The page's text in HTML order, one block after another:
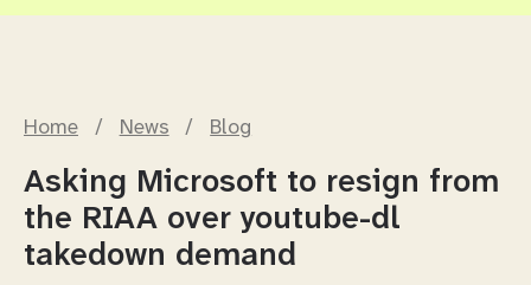
Home / News / Blog
Asking Microsoft to resign from
the RIAA over youtube-dl
takedown demand